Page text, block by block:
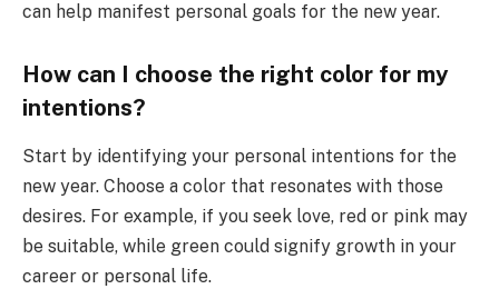
can help manifest personal goals for the new year.
How can I choose the right color for my
intentions?
Start by identifying your personal intentions for the
new year. Choose a color that resonates with those
desires. For example, if you seek love, red or pink may
be suitable, while green could signify growth in your
career or personal life.